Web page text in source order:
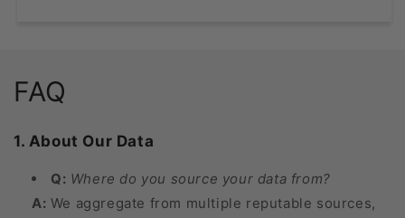
FAQ
1. About Our Data
Q: Where do you source your data from?
A: We aggregate from multiple reputable sources,